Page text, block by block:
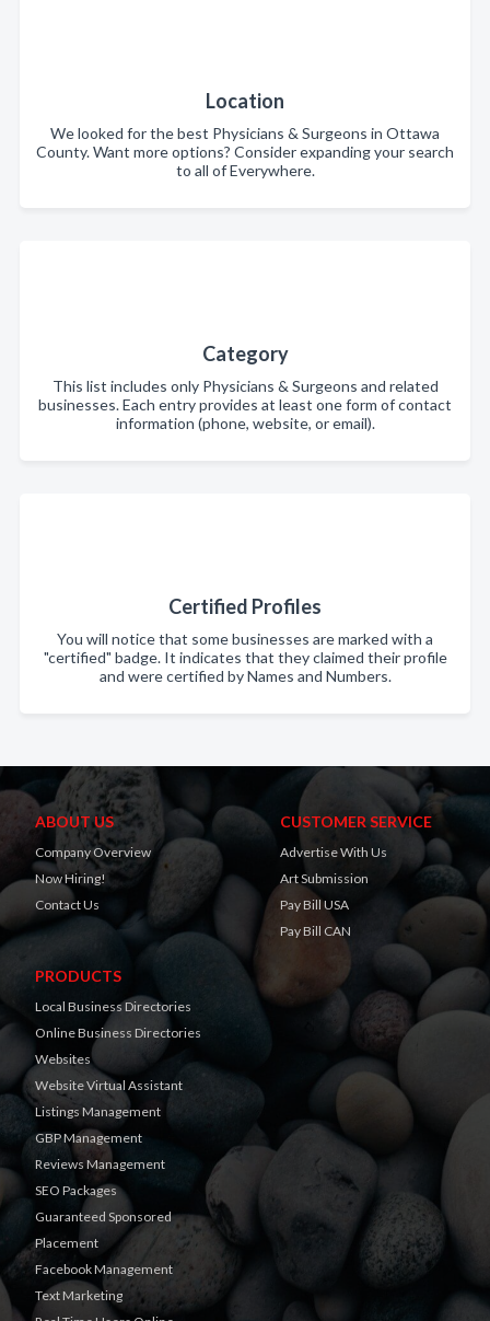
Location
We looked for the best Physicians & Surgeons in Ottawa
County. Want more options? Consider expanding your search
to all of Everywhere.
Category
This list includes only Physicians & Surgeons and related
businesses. Each entry provides at least one form of contact
information (phone, website, or email).
Certified Profiles
You will notice that some businesses are marked with a
"certified" badge. It indicates that they claimed their profile
and were certified by Names and Numbers.
ABOUT US
Company Overview
Now Hiring!
Contact Us
CUSTOMER SERVICE
Advertise With Us
Art Submission
Pay Bill USA
Pay Bill CAN
PRODUCTS
Local Business Directories
Online Business Directories
Websites
Website Virtual Assistant
Listings Management
GBP Management
Reviews Management
SEO Packages
Guaranteed Sponsored
Placement
Facebook Management
Text Marketing